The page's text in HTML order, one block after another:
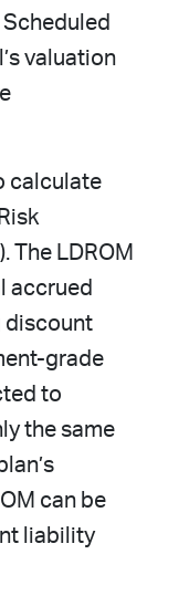
valuation
calculate
The LDROM
accrued
discount
grade
to
the same
can be
liability